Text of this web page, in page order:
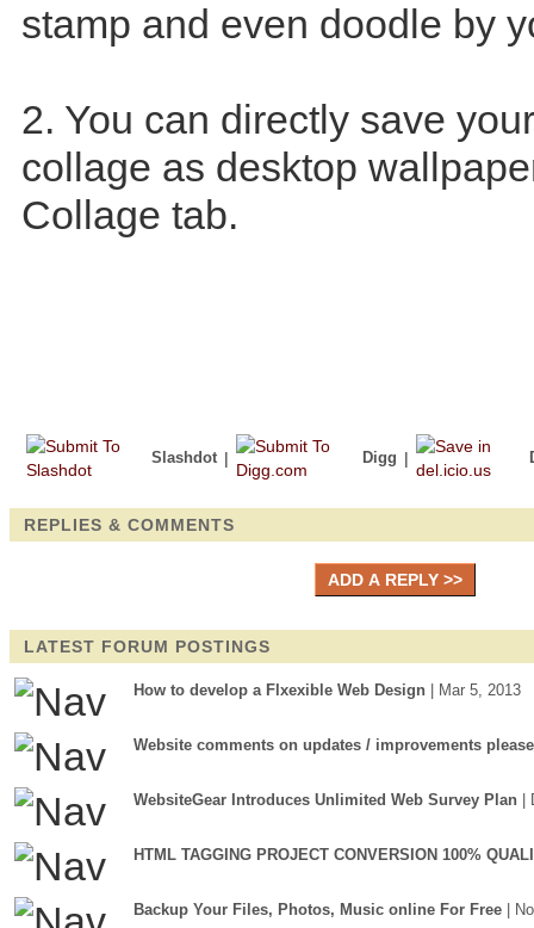
stamp and even doodle by
2. You can directly save
collage as desktop
Collage tab.
Slashdot | Digg |
REPLIES & COMMENTS
LATEST FORUM POSTINGS
How to develop a Flxexible Web Design | Mar 5, 2013
Website comments on updates / improvements please
WebsiteGear Introduces Unlimited Web Survey Plan
HTML TAGGING PROJECT CONVERSION 100%
Backup Your Files, Photos, Music online For Free |